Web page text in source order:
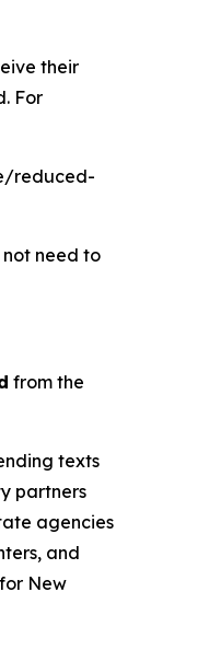
their
For
reduced-
need to
from the
texts
partners
agencies
and
New